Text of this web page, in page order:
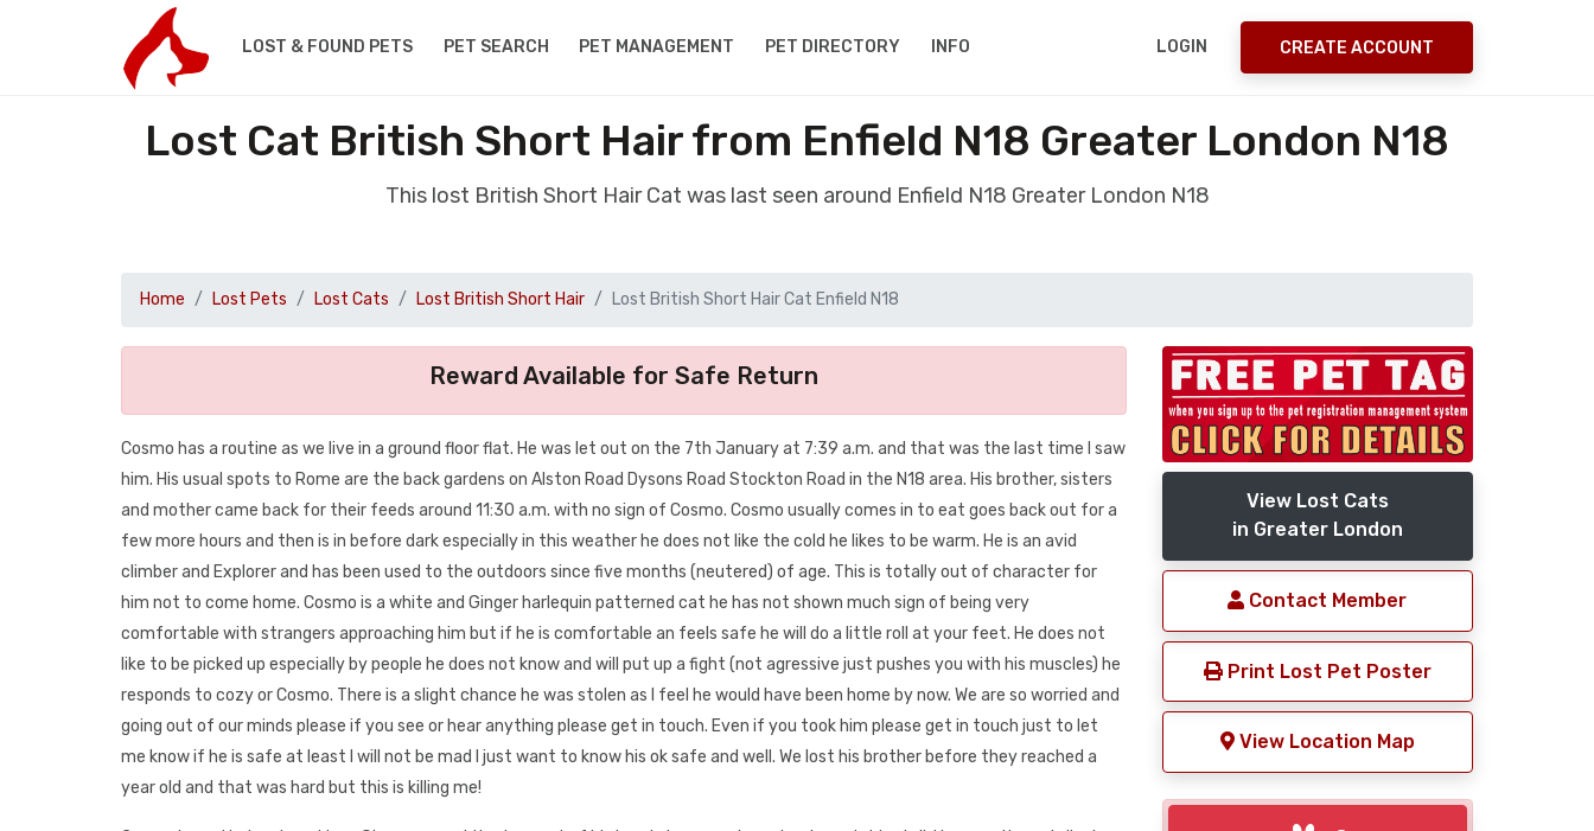
LOST & FOUND PETS PET SEARCH PET MANAGEMENT PET DIRECTORY INFO LOGIN CREATE ACCOUNT
Lost Cat British Short Hair from Enfield N18 Greater London N18
This lost British Short Hair Cat was last seen around Enfield N18 Greater London N18
Home Lost Pets Lost Cats Lost British Short Hair Lost British Short Hair Cat Enfield N18
Reward Available for Safe Return
Cosmo has a routine as we live in a ground floor flat. He was let out on the 7th January at 7:39 a.m. and that was the last time I saw
him. His usual spots to Rome are the back gardens on Alston Road Dysons Road Stockton Road in the N18 area. His brother, sisters
and mother came back for their feeds around 11:30 a.m. with no sign of Cosmo. Cosmo usually comes in to eat goes back out for a
few more hours and then is in before dark especially in this weather he does not like the cold he likes to be warm. He is an avid
climber and Explorer and has been used to the outdoors since five months (neutered) of age. This is totally out of character for
him not to come home. Cosmo is a white and Ginger harlequin patterned cat he has not shown much sign of being very
comfortable with strangers approaching him but if he is comfortable an feels safe he will do a little roll at your feet. He does not
like to be picked up especially by people he does not know and will put up a fight (not agressive just pushes you with his muscles) he
responds to cozy or Cosmo. There is a slight chance he was stolen as I feel he would have been home by now. We are so worried and
going out of our minds please if you see or hear anything please get in touch. Even if you took him please get in touch just to let
me know if he is safe at least I will not be mad I just want to know his ok safe and well. We lost his brother before they reached a
year old and that was hard but this is killing me!
View Lost Cats
in Greater London
Contact Member
Print Lost Pet Poster
View Location Map